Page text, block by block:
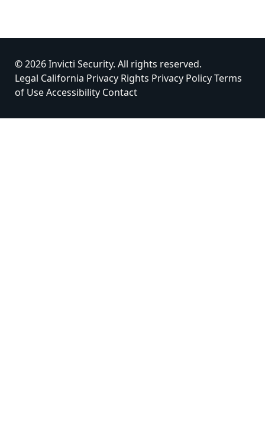
© 2026 Invicti Security. All rights reserved.
Legal California Privacy Rights Privacy PolicyTerms
of UseAccessibility Contact